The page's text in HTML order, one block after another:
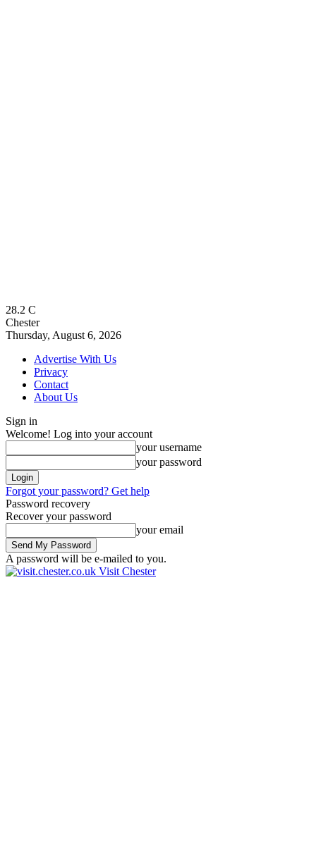
28.2 C
Chester
Thursday, August 6, 2026
Advertise With Us
Privacy
Contact
About Us
Sign in
Welcome! Log into your account
your username
your password
Forgot your password? Get help
Password recovery
Recover your password
your email
A password will be e-mailed to you.
Visit Chester